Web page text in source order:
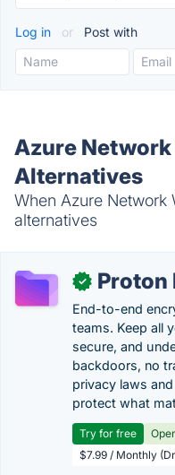
Log in or Post with
Azure
Alternatives
When Azure Network
alternatives
✓ Proton
End-to-end
teams. Keep all
secure, and
backdoors, no
privacy laws
protect what
Try for free
$7.99 / Monthly